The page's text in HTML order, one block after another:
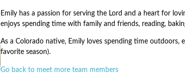
Emily has a passion for serving the Lord and a heart for
enjoys spending time with family and friends, reading,
As a Colorado native, Emily loves spending time outdoors,
favorite season).
Go back to meet more team members